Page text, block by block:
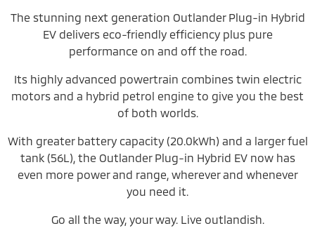
The stunning next generation Outlander Plug-in Hybrid
EV delivers eco-friendly efficiency plus pure
performance on and off the road.
Its highly advanced powertrain combines twin electric
motors and a hybrid petrol engine to give you the best
of both worlds.
With greater battery capacity (20.0kWh) and a larger fuel
tank (56L), the Outlander Plug-in Hybrid EV now has
even more power and range, wherever and whenever
you need it.
Go all the way, your way. Live outlandish.